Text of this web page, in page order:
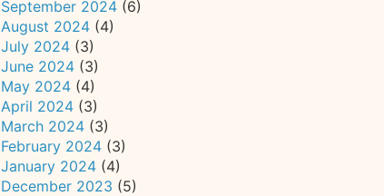
September 2024 (6)
August 2024 (4)
July 2024 (3)
June 2024 (3)
May 2024 (4)
April 2024 (3)
March 2024 (3)
February 2024 (3)
January 2024 (4)
December 2023 (5)